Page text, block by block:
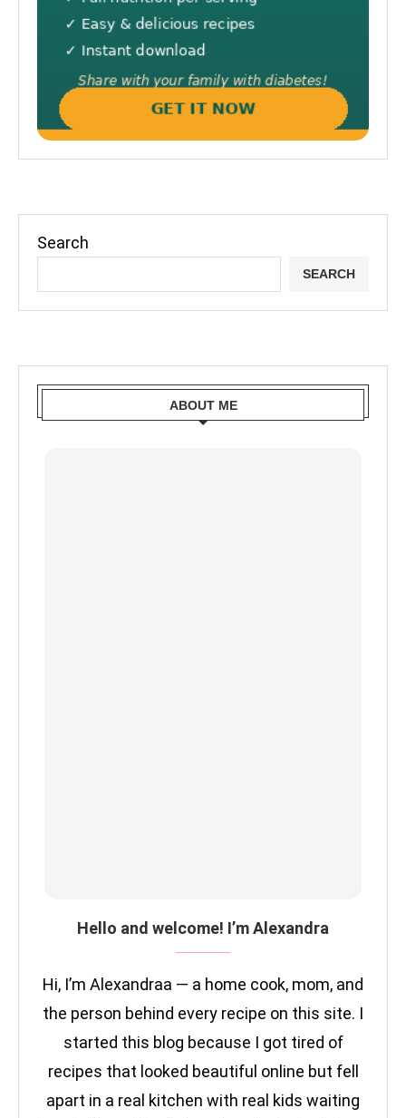
Search
SEARCH
ABOUT ME
Hello and welcome! I’m Alexandra
Hi, I’m Alexandraa — a home cook, mom, and
the person behind every recipe on this site. I
started this blog because I got tired of
recipes that looked beautiful online but fell
apart in a real kitchen with real kids waiting